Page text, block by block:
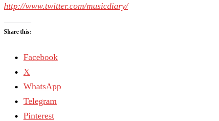
http://www.twitter.com/musicdiary/
Share this:
Facebook
X
WhatsApp
Telegram
Pinterest